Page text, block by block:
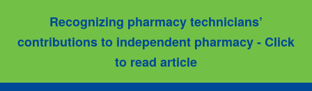
Recognizing pharmacy technicians’
contributions to independent pharmacy - Click
to read article